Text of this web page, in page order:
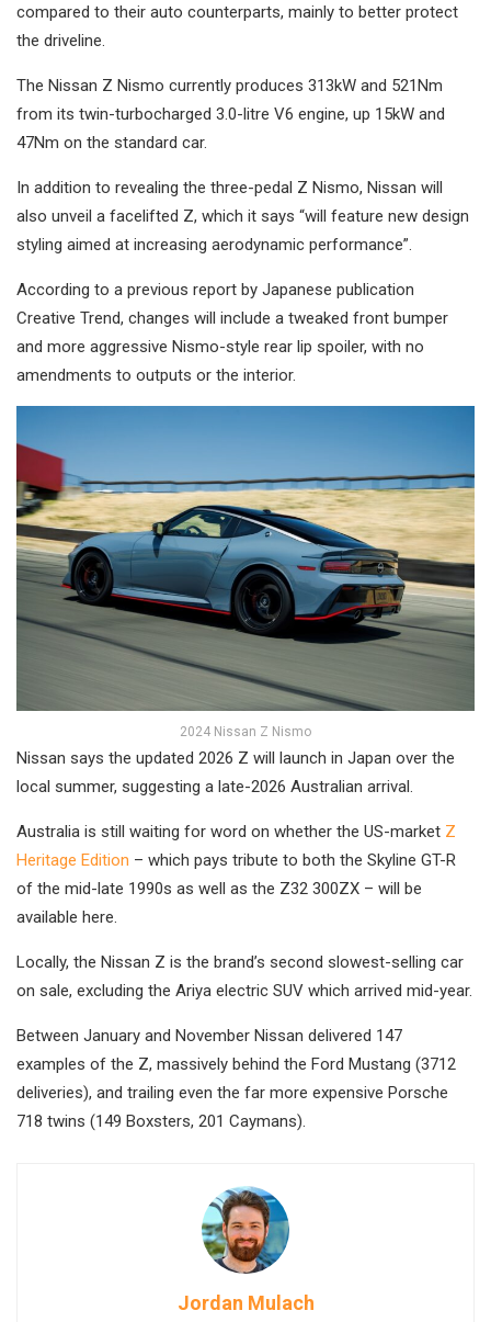
compared to their auto counterparts, mainly to better protect
the driveline.
The Nissan Z Nismo currently produces 313kW and 521Nm
from its twin-turbocharged 3.0-litre V6 engine, up 15kW and
47Nm on the standard car.
In addition to revealing the three-pedal Z Nismo, Nissan will
also unveil a facelifted Z, which it says “will feature new design
styling aimed at increasing aerodynamic performance”.
According to a previous report by Japanese publication
Creative Trend, changes will include a tweaked front bumper
and more aggressive Nismo-style rear lip spoiler, with no
amendments to outputs or the interior.
2024 Nissan Z Nismo
Nissan says the updated 2026 Z will launch in Japan over the
local summer, suggesting a late-2026 Australian arrival.
Australia is still waiting for word on whether the US-market Z
Heritage Edition – which pays tribute to both the Skyline GT-R
of the mid-late 1990s as well as the Z32 300ZX – will be
available here.
Locally, the Nissan Z is the brand’s second slowest-selling car
on sale, excluding the Ariya electric SUV which arrived mid-year.
Between January and November Nissan delivered 147
examples of the Z, massively behind the Ford Mustang (3712
deliveries), and trailing even the far more expensive Porsche
718 twins (149 Boxsters, 201 Caymans).
Jordan Mulach